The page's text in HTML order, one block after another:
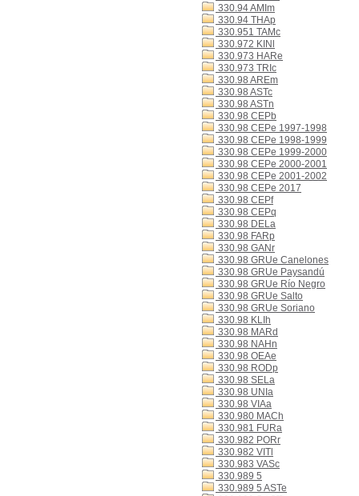
330.94 AMIm
330.94 THAp
330.951 TAMc
330.972 KINl
330.973 HARe
330.973 TRIc
330.98 AREm
330.98 ASTc
330.98 ASTn
330.98 CEPb
330.98 CEPe 1997-1998
330.98 CEPe 1998-1999
330.98 CEPe 1999-2000
330.98 CEPe 2000-2001
330.98 CEPe 2001-2002
330.98 CEPe 2017
330.98 CEPf
330.98 CEPq
330.98 DELa
330.98 FARp
330.98 GANr
330.98 GRUe Canelones
330.98 GRUe Paysandú
330.98 GRUe Río Negro
330.98 GRUe Salto
330.98 GRUe Soriano
330.98 KLIh
330.98 MARd
330.98 NAHn
330.98 OEAe
330.98 RODp
330.98 SELa
330.98 UNIa
330.98 VIAa
330.980 MACh
330.981 FURa
330.982 PORr
330.982 VITl
330.983 VASc
330.989 5
330.989 5 ASTe